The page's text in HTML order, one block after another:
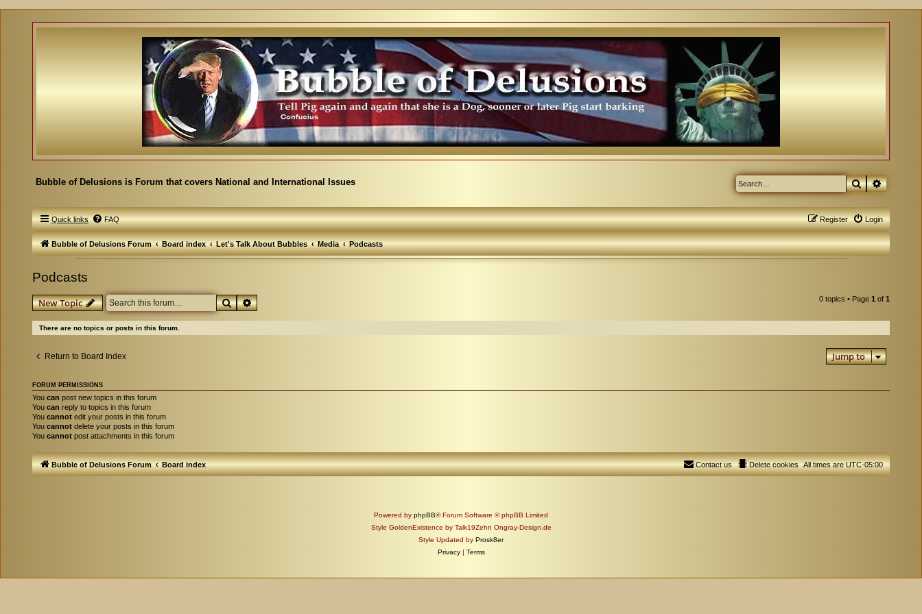
Bubble of Delusions is Forum that covers National and International Issues Search
Quick links FAQ Login
Register
Bubble of Delusions Forum Board index Let's Talk About Bubbles Media Podcasts
Podcasts
New Topic SearchAdvanced search 0 topics • Page 1 of 1
There are no topics or posts in this forum.
Return to Board Index Jump to
FORUM PERMISSIONS
You can post new topics in this forum
You can reply to topics in this forum
You cannot edit your posts in this forum
You cannot delete your posts in this forum
You cannot post attachments in this forum
Bubble of Delusions Forum Board index All times areUTC-05:00
Delete cookies
Contact us
Powered by phpBB® Forum Software © phpBB Limited
Style GoldenExistence by Talk19Zehn Ongray-Design.de
Style Updated by Prosk8er
Privacy | Terms